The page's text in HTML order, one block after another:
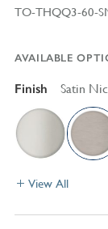
TO-THQQ3-60-
AVAILABLE
Finish Satin
View All